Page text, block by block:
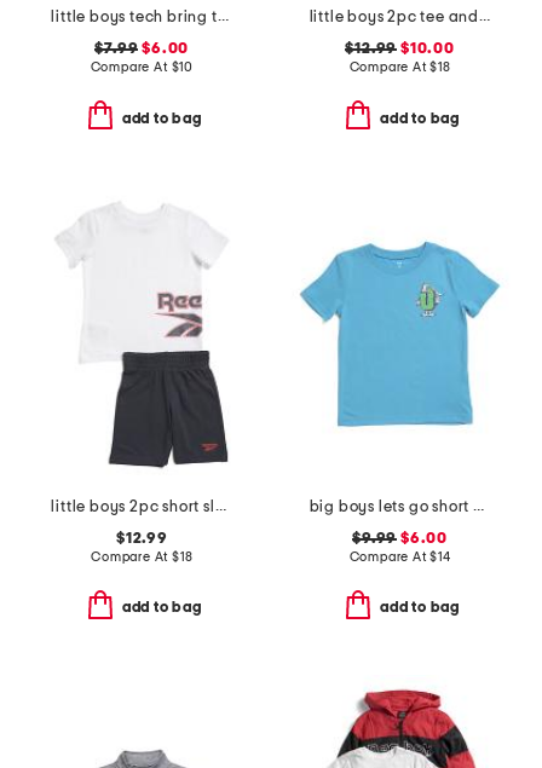
little boys tech bring the hype short sleeve tee
$7.99 $6.00
Compare At $10
add to bag
little boys 2pc tee and active shorts set
$12.99 $10.00
Compare At$18
add to bag
little boys 2pc short sleeve tee and shorts set
$12.99
Compare At $18
add to bag
big boys lets go short sleeve tee
$9.99 $6.00
Compare At$14
add to bag